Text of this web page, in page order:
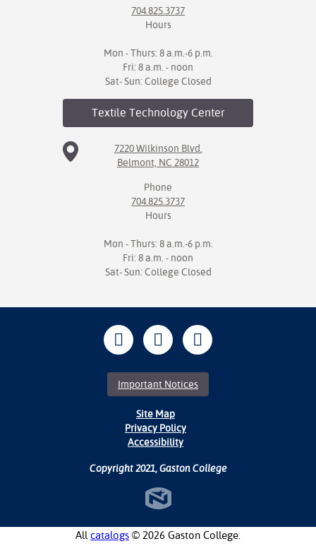
704.825.3737
Hours
Mon - Thurs: 8 a.m.-6 p.m.
Fri: 8 a.m. - noon
Sat- Sun: College Closed
Textile TechnologyCenter
7220 Wilkinson Blvd.
Belmont, NC 28012
Phone
704.825.3737
Hours
Mon - Thurs: 8 a.m.-6 p.m.
Fri: 8 a.m. - noon
Sat- Sun: College Closed
Important Notices
Site Map
Privacy Policy
Accessibility
Copyright 2021, Gaston College
All catalogs © 2026 Gaston College.